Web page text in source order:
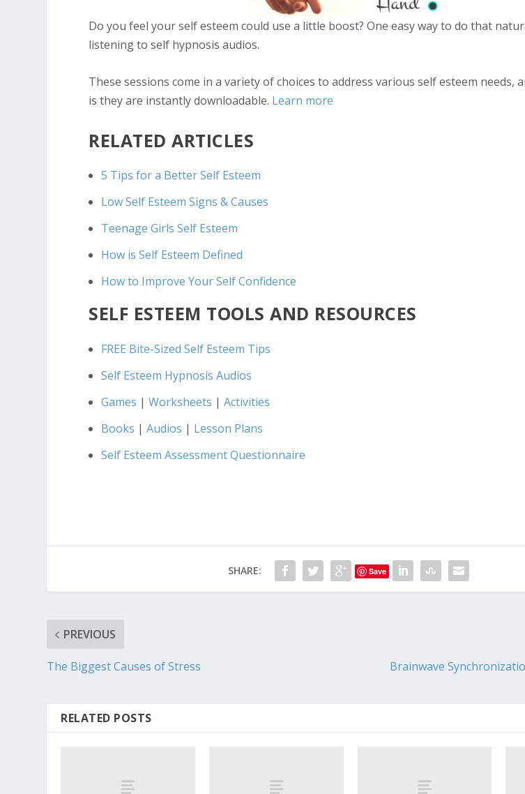
Do you feel your self esteem could use a little boost? One easy way to do that
listening to self hypnosis audios.
These sessions come in a variety of choices to address various self esteem needs,
is they are instantly downloadable. Learn more
RELATED ARTICLES
5 Tips for a Better Self Esteem
Low Self Esteem Signs & Causes
Teenage Girls Self Esteem
How is Self Esteem Defined
How to Improve Your Self Confidence
SELF ESTEEM TOOLS AND RESOURCES
FREE Bite-Sized Self Esteem Tips
Self Esteem Hypnosis Audios
Games |Worksheets |Activities
Books |Audios | Lesson Plans
Self Esteem Assessment Questionnaire
SHARE: Save
PREVIOUS
The Biggest Causes of Stress
Brainwave
RELATED POSTS